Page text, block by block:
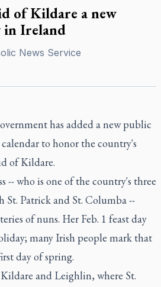
of Kildare a new
in Ireland
News Service
has added a new public
to honor the country's
of Kildare.
-- who is one of the country's three
St. Patrick and St. Columba --
of nuns. Her Feb. 1 feast day
many Irish people mark that
day of spring.
and Leighlin, where St.